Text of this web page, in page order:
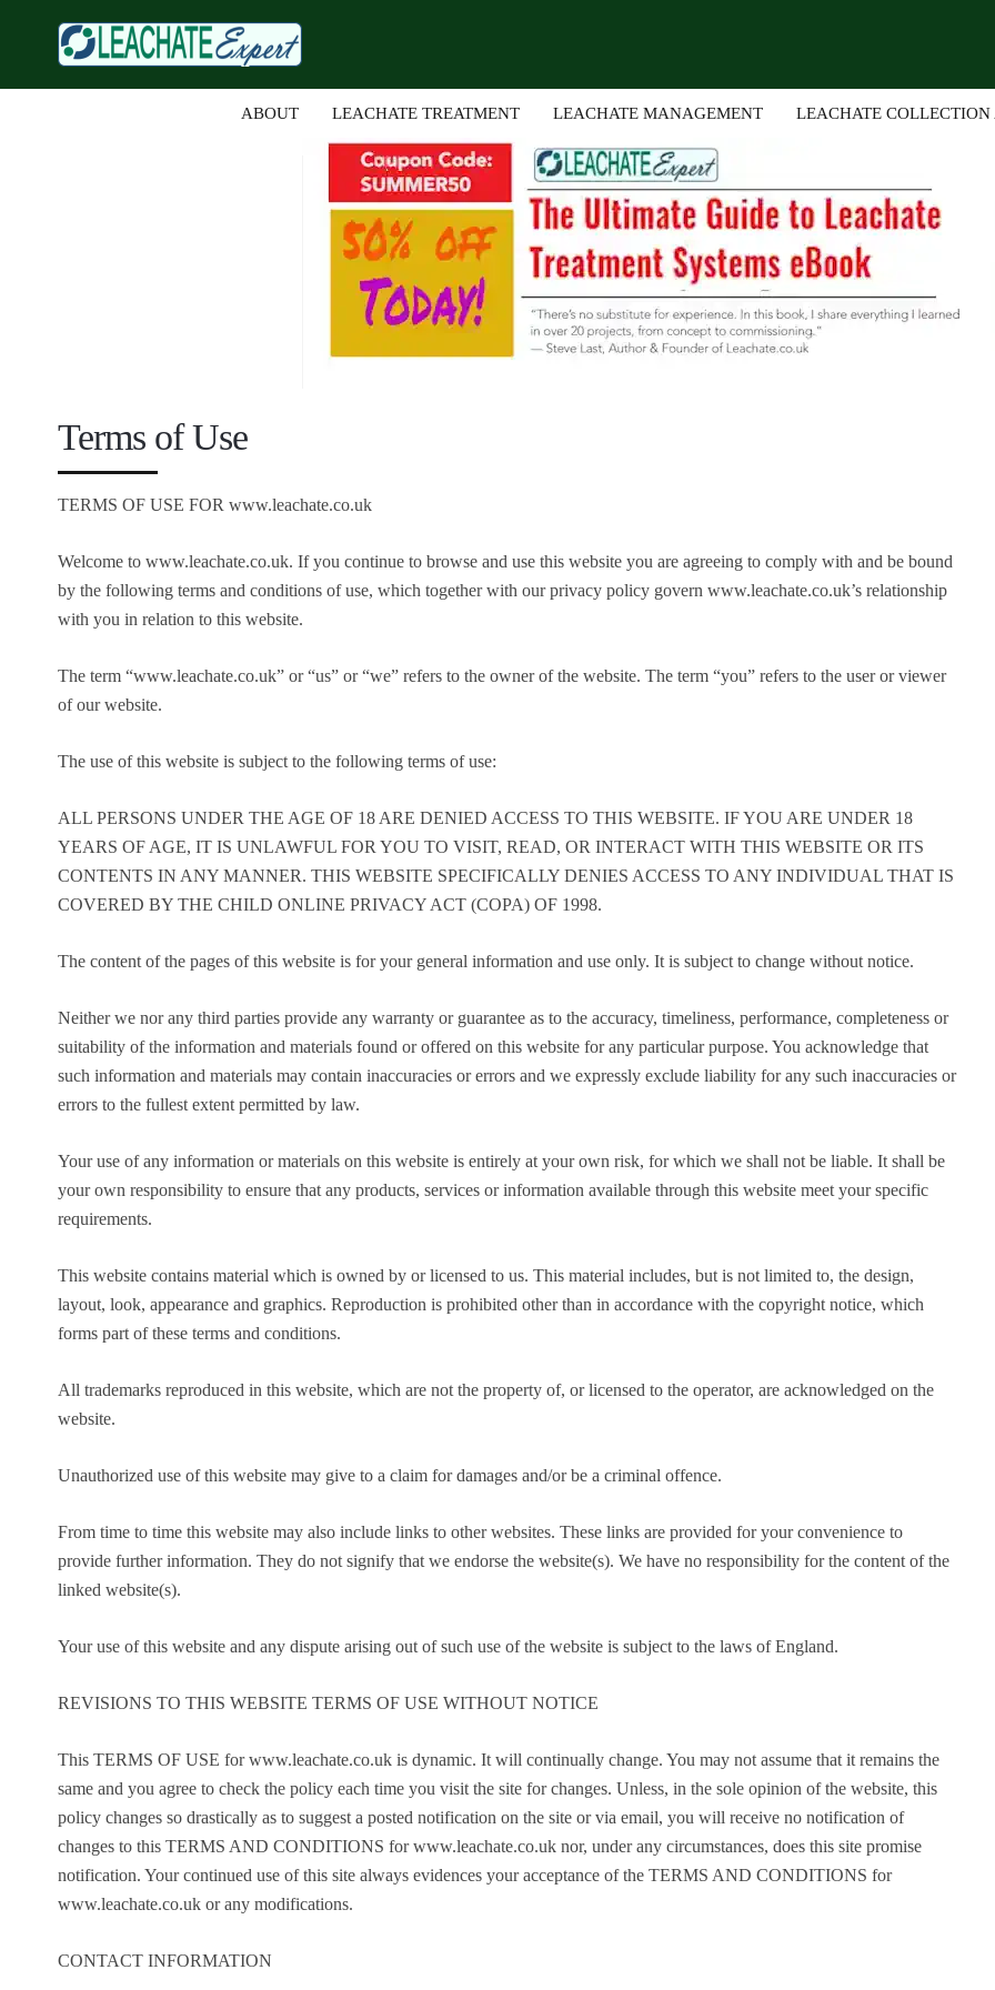
ABOUT LEACHATE TREATMENT LEACHATE MANAGEMENT LEACHATE
Terms of Use
TERMS OF USE FOR www.leachate.co.uk
Welcome to www.leachate.co.uk. If you continue to browse and use this website you are agreeing to comply with and be bound
by the following terms and conditions of use, which together with our privacy policy govern www.leachate.co.uk’s relationship
with you in relation to this website.
The term “www.leachate.co.uk” or “us” or “we” refers to the owner of the website. The term “you” refers to the user or viewer
of our website.
The use of this website is subject to the following terms of use:
ALL PERSONS UNDER THE AGE OF 18 ARE DENIED ACCESS TO THIS WEBSITE. IF YOU ARE UNDER 18
YEARS OF AGE, IT IS UNLAWFUL FOR YOU TO VISIT, READ, OR INTERACT WITH THIS WEBSITE OR ITS
CONTENTS IN ANY MANNER. THIS WEBSITE SPECIFICALLY DENIES ACCESS TO ANY INDIVIDUAL THAT IS
COVERED BY THE CHILD ONLINE PRIVACY ACT (COPA) OF 1998.
The content of the pages of this website is for your general information and use only. It is subject to change without notice.
Neither we nor any third parties provide any warranty or guarantee as to the accuracy, timeliness, performance, completeness or
suitability of the information and materials found or offered on this website for any particular purpose. You acknowledge that
such information and materials may contain inaccuracies or errors and we expressly exclude liability for any such inaccuracies or
errors to the fullest extent permitted by law.
Your use of any information or materials on this website is entirely at your own risk, for which we shall not be liable. It shall be
your own responsibility to ensure that any products, services or information available through this website meet your specific
requirements.
This website contains material which is owned by or licensed to us. This material includes, but is not limited to, the design,
layout, look, appearance and graphics. Reproduction is prohibited other than in accordance with the copyright notice, which
forms part of these terms and conditions.
All trademarks reproduced in this website, which are not the property of, or licensed to the operator, are acknowledged on the
website.
Unauthorized use of this website may give to a claim for damages and/or be a criminal offence.
From time to time this website may also include links to other websites. These links are provided for your convenience to
provide further information. They do not signify that we endorse the website(s). We have no responsibility for the content of the
linked website(s).
Your use of this website and any dispute arising out of such use of the website is subject to the laws of England.
REVISIONS TO THIS WEBSITE TERMS OF USE WITHOUT NOTICE
This TERMS OF USE for www.leachate.co.uk is dynamic. It will continually change. You may not assume that it remains the
same and you agree to check the policy each time you visit the site for changes. Unless, in the sole opinion of the website, this
policy changes so drastically as to suggest a posted notification on the site or via email, you will receive no notification of
changes to this TERMS AND CONDITIONS for www.leachate.co.uk nor, under any circumstances, does this site promise
notification. Your continued use of this site always evidences your acceptance of the TERMS AND CONDITIONS for
www.leachate.co.uk or any modifications.
CONTACT INFORMATION